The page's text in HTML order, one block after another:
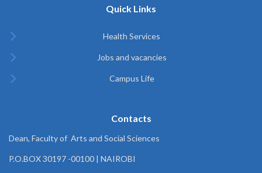
Quick Links
Health Services
Jobs and vacancies
Campus Life
Contacts
Dean, Faculty of Arts and Social Sciences
P.O.BOX 30197 -00100 | NAIROBI